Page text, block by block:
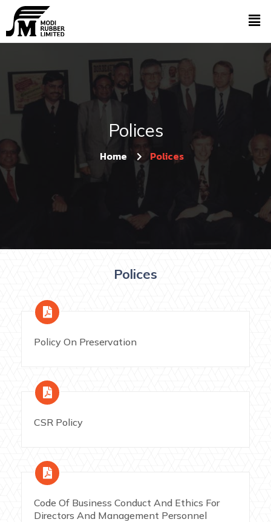
Polices
Home Polices
Polices
Policy On Preservation
CSR Policy
Code Of Business Conduct And Ethics For
Directors And Management Personnel